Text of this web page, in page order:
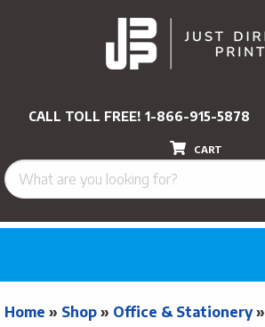
CALL TOLL FREE! 1-866-915-5878
CART
Home » Shop » Office & Stationery»